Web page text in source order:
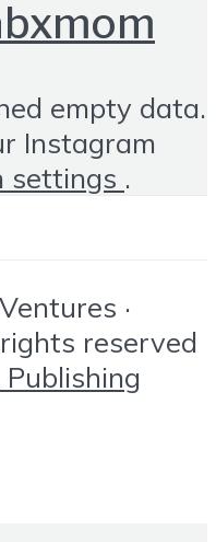
empty data.
Instagram
settings .
·
reserved
Publishing